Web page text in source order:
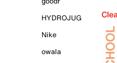
HYDROJUG
Nike
owala